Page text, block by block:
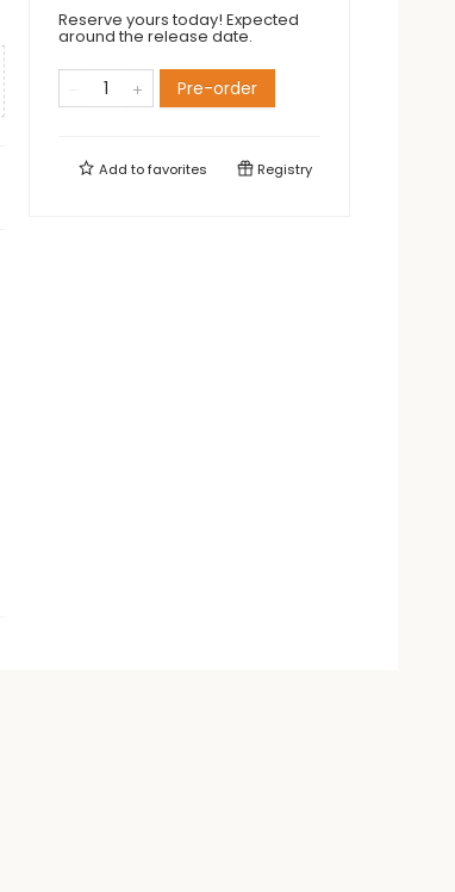
Reserve yours today! Expected
around the release date.
Pre-order
Add tofavorites Registry